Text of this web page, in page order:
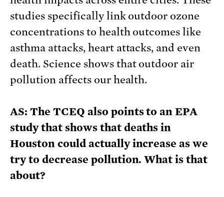
studies specifically link outdoor ozone
concentrations to health outcomes like
asthma attacks, heart attacks, and even
death. Science shows that outdoor air
pollution affects our health.
AS: The TCEQ also points to an EPA
study that shows that deaths in
Houston could actually increase as we
try to decrease pollution. What is that
about?